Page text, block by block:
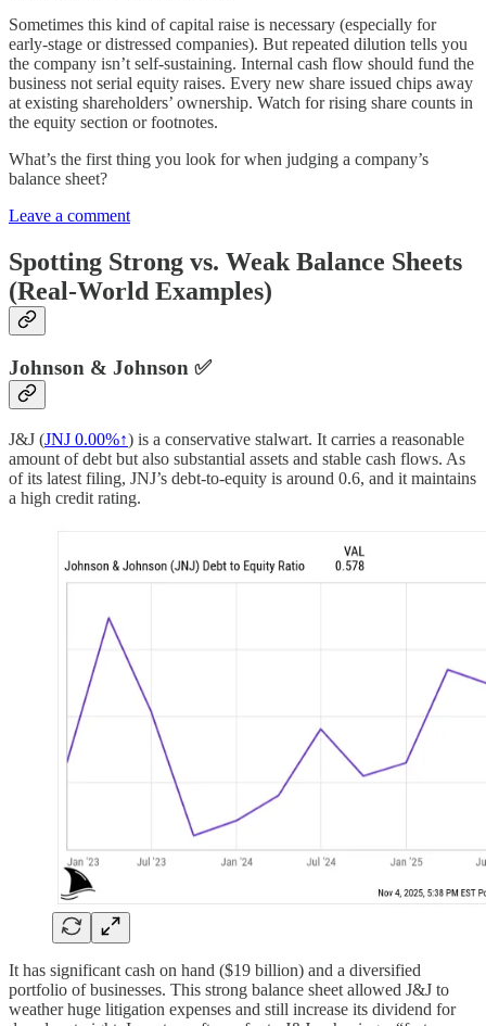
Sometimes this kind of capital raise is necessary (especially for
early-stage or distressed companies). But repeated dilution tells you
the company isn’t self-sustaining. Internal cash flow should fund the
business not serial equity raises. Every new share issued chips away
at existing shareholders’ ownership. Watch for rising share counts in
the equity section or footnotes.
What’s the first thing you look for when judging a company’s
balance sheet?
Leave a comment
Spotting Strong vs. Weak Balance Sheets
(Real-World Examples)
Johnson & Johnson ✅
J&J (JNJ 0.00%↑) is a conservative stalwart. It carries a reasonable
amount of debt but also substantial assets and stable cash flows. As
of its latest filing, JNJ’s debt-to-equity is around 0.6, and it maintains
a high credit rating.
It has significant cash on hand ($19 billion) and a diversified
portfolio of businesses. This strong balance sheet allowed J&J to
weather huge litigation expenses and still increase its dividend for